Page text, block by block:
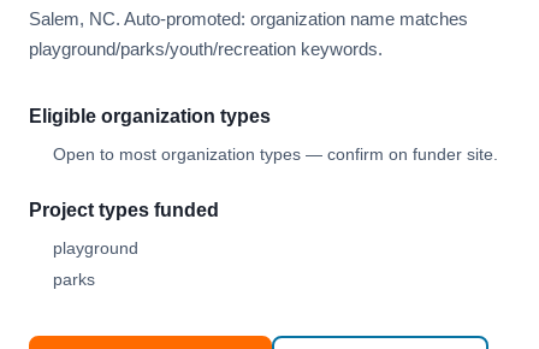
Salem, NC. Auto-promoted: organization name matches
playground/parks/youth/recreation keywords.
Eligible organization types
Open to most organization types — confirm on funder site.
Project types funded
playground
parks